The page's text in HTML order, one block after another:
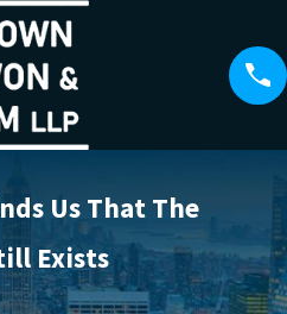
Us That The
Exists